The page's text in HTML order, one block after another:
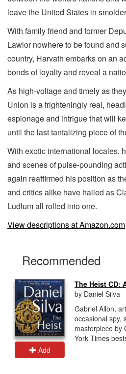
leave the United States in
With family friend and former
Lawlor nowhere to be found and
country, Harvath embarks on an
bonds of loyalty and reveal a
As high-voltage and timely as
Union is a frighteningly real,
espionage and intrigue that will
until the last tantalizing piece of
With exotic international locales,
and scenes of pulse-pounding
again reaffirmed his position as
and critics alike have hailed as
Ludlum all rolled into one.
View descriptions at Amazon.com
Recommended
Add
The Heist CD:
by Daniel Silva
Gabriel Allon,
occasional spy,
masterpiece by
York Times